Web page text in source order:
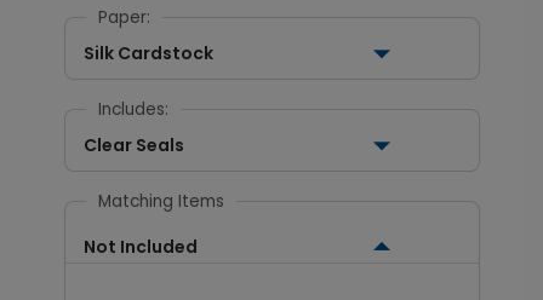
Paper:
Silk Cardstock
Includes:
Clear Seals
Matching Items
Not Included